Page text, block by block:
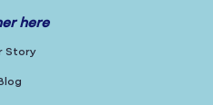
here
Story